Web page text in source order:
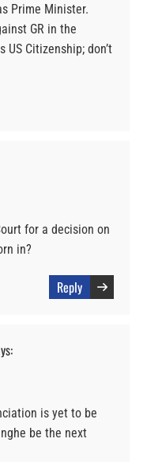
Prime Minister.
GR in the
US Citizenship; don’t
for a decision on
in?
Reply
is yet to be
be the next